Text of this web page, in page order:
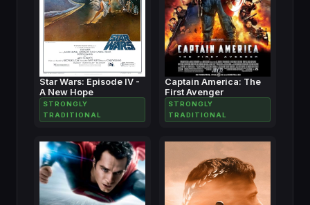
Star Wars: Episode IV -
A New Hope
STRONGLY
TRADITIONAL
Captain America: The
First Avenger
STRONGLY
TRADITIONAL